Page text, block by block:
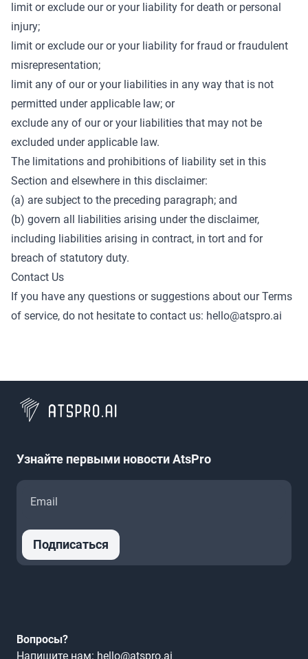
limit or exclude our or your liability for death or personal
injury;
limit or exclude our or your liability for fraud or fraudulent
misrepresentation;
limit any of our or your liabilities in any way that is not
permitted under applicable law; or
exclude any of our or your liabilities that may not be
excluded under applicable law.
The limitations and prohibitions of liability set in this
Section and elsewhere in this disclaimer:
(a) are subject to the preceding paragraph; and
(b) govern all liabilities arising under the disclaimer,
including liabilities arising in contract, in tort and for
breach of statutory duty.
Contact Us
If you have any questions or suggestions about our Terms
of service, do not hesitate to contact us: hello@atspro.ai
Узнайте первыми новости AtsPro
Подписаться
Вопросы?
Напишите нам: hello@atspro.ai